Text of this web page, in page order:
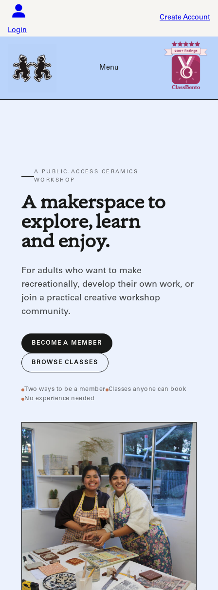
content
Login
Create Account
Menu
A PUBLIC-ACCESS CERAMICS
WORKSHOP
A makerspace to
explore, learn
and enjoy.
For adults who want to make
recreationally, develop their own work, or
join a practical creative workshop
community.
BECOME A MEMBER
BROWSE CLASSES
Two ways to be a member Classes anyone can book
No experience needed